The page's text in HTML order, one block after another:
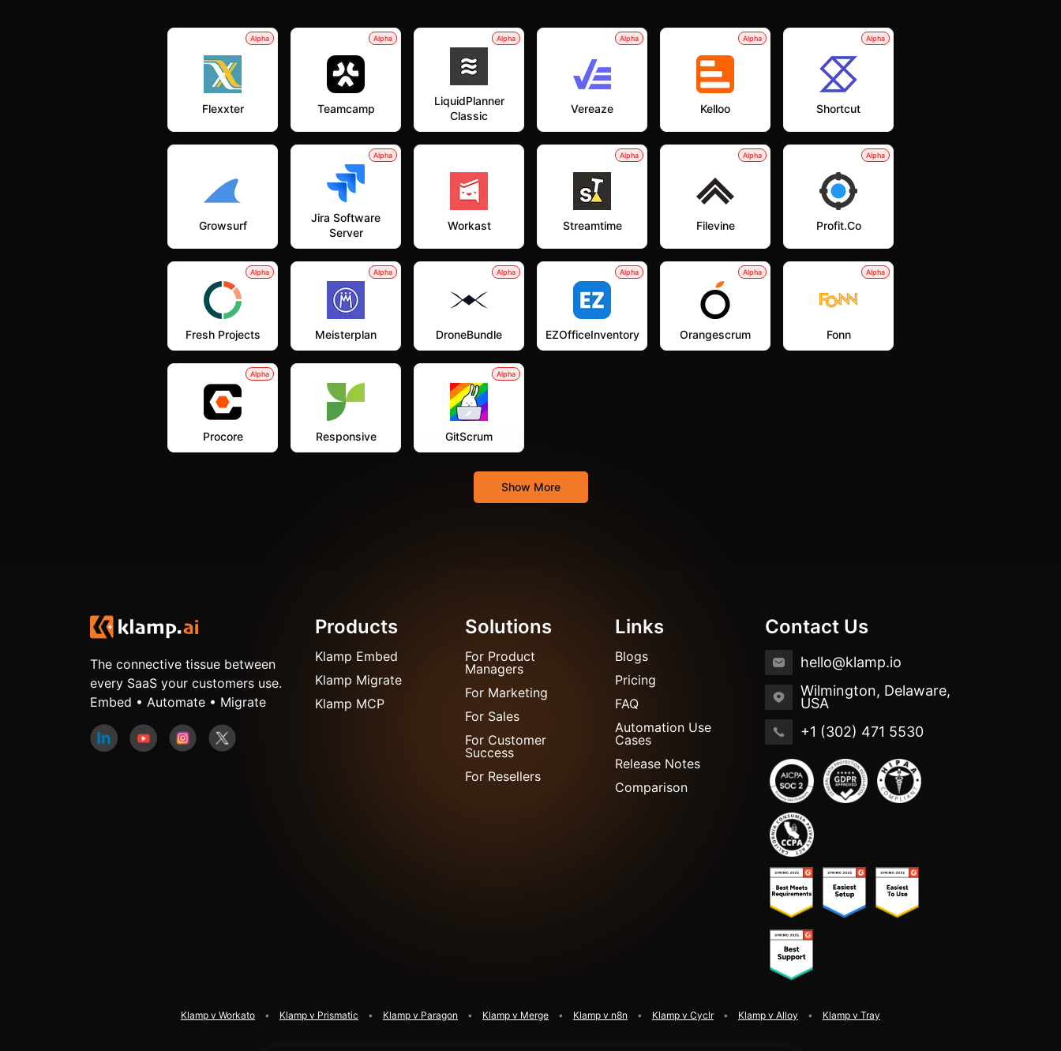
Alpha
Flexxter
Alpha
Teamcamp
Alpha
LiquidPlanner
Classic
Alpha
Vereaze
Alpha
Kelloo
Alpha
Shortcut
Growsurf
Alpha
Jira Software
Server
Workast
Alpha
Streamtime
Alpha
Filevine
Alpha
Profit.co
Alpha
Fresh Projects
Alpha
Meisterplan
Alpha
DroneBundle
Alpha
EZOfficeInventory
Alpha
Orangescrum
Alpha
Fonn
Alpha
Procore Responsive
Alpha
GitScrum
Show More
The connective tissue between
every SaaS your customers use.
Embed • Automate • Migrate
Products
Klamp Embed
Klamp Migrate
Klamp MCP
Solutions
For Product
Managers
For Marketing
For Sales
For Customer
Success
For Resellers
Links
Blogs
Pricing
FAQ
Automation Use
Cases
Release Notes
Comparison
Contact Us
hello@klamp.io
Wilmington, Delaware,
USA
+1 (302) 471 5530
Klamp v Workato Klamp v Prismatic Klamp v Paragon Klamp v Merge Klamp v n8n Klamp v Cyclr Klamp v Alloy Klamp v Tray